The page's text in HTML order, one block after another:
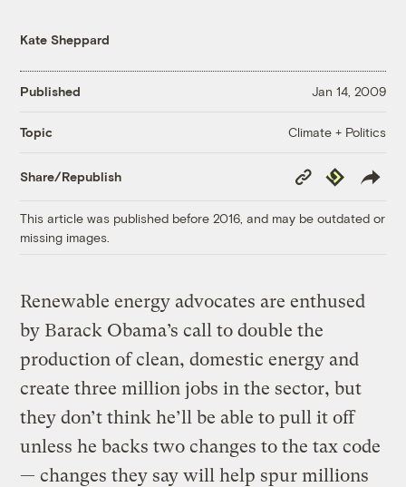
Kate Sheppard
Published Jan 14, 2009
Topic Climate + Politics
Share/Republish
Copy
Link
Republish
This article was published before 2016, and may be outdated or
missing images.
Renewable energy advocates are enthused
by Barack Obama’s call to double the
production of clean, domestic energy and
create three million jobs in the sector, but
they don’t think he’ll be able to pull it off
unless he backs two changes to the tax code
— changes they say will help spur millions